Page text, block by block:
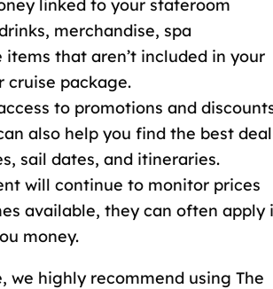
linked to your stateroom
merchandise, spa
items that aren’t included in your
cruise package.
to promotions and
also help you find the best deal
, sail dates, and itineraries.
will continue to monitor prices
available, they can often apply
money.
we highly recommend using The